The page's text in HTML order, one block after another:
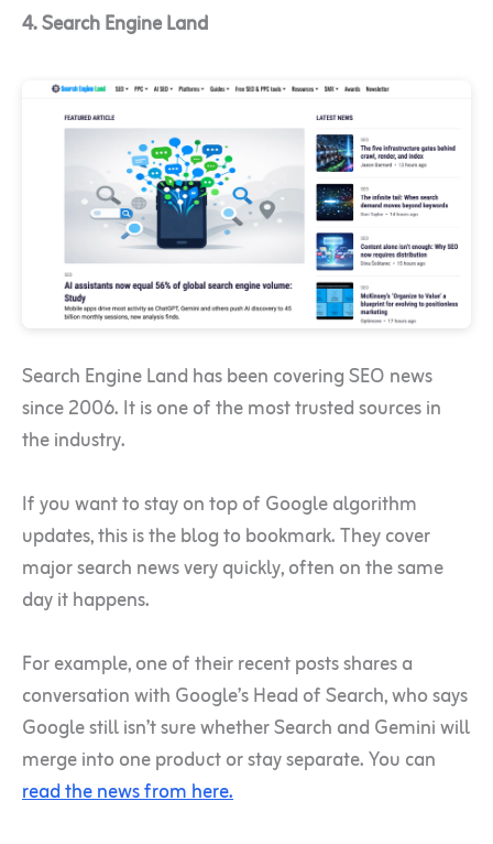
4. Search Engine Land
Search Engine Land has been covering SEO news
since 2006. It is one of the most trusted sources in
the industry.
If you want to stay on top of Google algorithm
updates, this is the blog to bookmark. They cover
major search news very quickly, often on the same
day it happens.
For example, one of their recent posts shares a
conversation with Google’s Head of Search, who says
Google still isn’t sure whether Search and Gemini will
merge into one product or stay separate. You can
read the news from here.